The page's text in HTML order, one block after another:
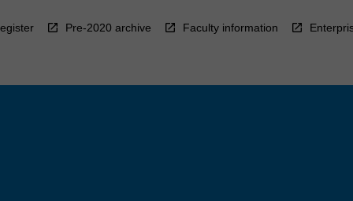
Pre-2020 archive Faculty information